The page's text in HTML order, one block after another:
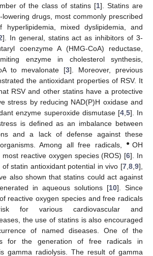
of the class of statins [1]. Statins are
drugs, most commonly prescribed
mixed dyslipidemia, and
]. In general, statins act as inhibitors of 3-
coenzyme A (HMG-CoA) reductase,
enzyme in cholesterol synthesis,
to mevalonate [3]. Moreover, previous
the antioxidant properties of RSV. It
RSV and other statins have a protective
stress by reducing NAD(P)H oxidase and
enzyme superoxide dismutase [4, 5]. In
is defined as an imbalance between
and a lack of defense against these
Among all free radicals,
●OH
reactive oxygen species (ROS) [6]. In
statin antioxidant potential in vivo [7 8 9],
also shown that statins could act against
in aqueous solutions [10]. Since
reactive oxygen species and free radicals
for various cardiovascular and
the use of statins is also encouraged
of named diseases. One of the
for the generation of free radicals in
gamma radiolysis. The result of gamma